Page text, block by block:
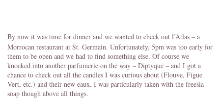
By now it was time for dinner and we wanted to check out l’Atlas – a
Morrocan restaurant at St. Germain. Unfortunately, 5pm was too early for
them to be open and we had to find something else. Of course we
knocked into another parfumerie on the way – Diptyque – and I got a
chance to check out all the candles I was curious about (Flouve, Figue
Vert, etc.) and their new eaux. I was particularly taken with the freesia
soap though above all things.